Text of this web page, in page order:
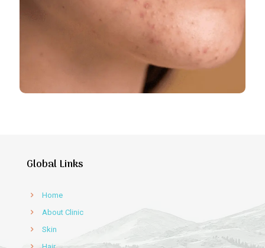
Global Links
Home
About Clinic
Skin